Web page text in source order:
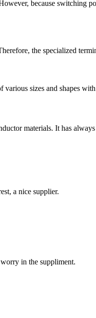
because switching
the specialized
sizes and shapes
materials. It has
a nice supplier.
in the suppliment.